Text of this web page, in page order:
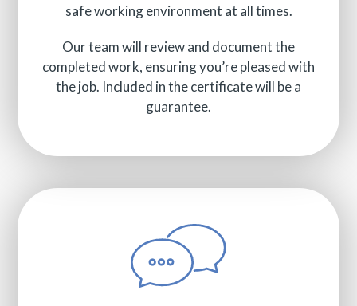
safe working environment at all times.
Our team will review and document the
completed work, ensuring you’re pleased with
the job. Included in the certificate will be a
guarantee.